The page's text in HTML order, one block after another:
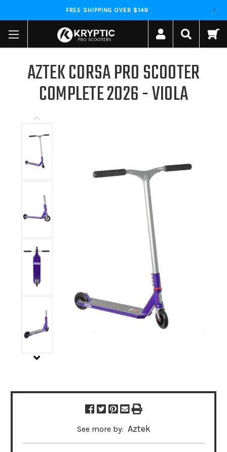
FREE SHIPPING OVER $149
AZTEK CORSA PRO SCOOTER
COMPLETE 2026 - VIOLA
See more by: Aztek